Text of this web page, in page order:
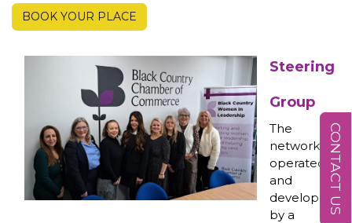
BOOK YOUR PLACE
Steering
Group
The
network is
operated
and
developed
by a
CONTACT US